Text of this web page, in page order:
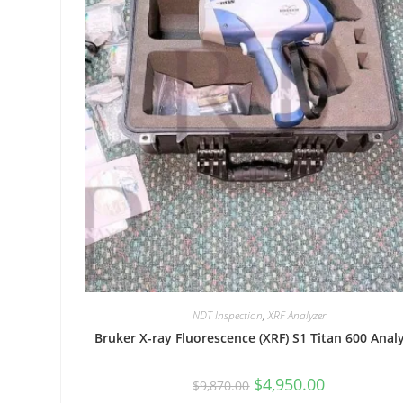
NDT Inspection,XRF Analyzer
Bruker X-ray Fluorescence (XRF) S1 Titan 600
$9,870.00 $4,950.00